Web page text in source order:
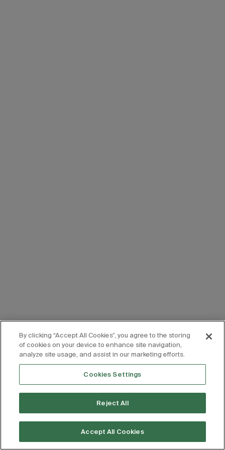
By clicking “Accept All Cookies”, you agree to the storing
of cookies on your device to enhance site navigation,
analyze site usage, and assist in our marketing efforts.
Cookies Settings
Reject All
Accept All Cookies